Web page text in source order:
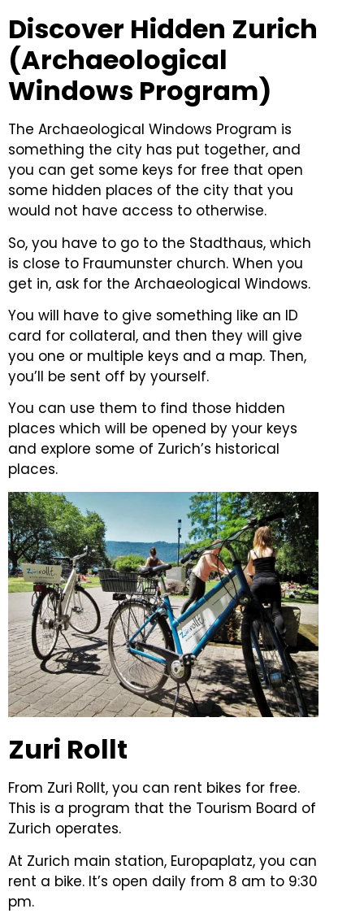
Discover Hidden Zurich
(Archaeological
Windows Program)
The Archaeological Windows Program is
something the city has put together, and
you can get some keys for free that open
some hidden places of the city that you
would not have access to otherwise.
So, you have to go to the Stadthaus, which
is close to Fraumunster church. When you
get in, ask for the Archaeological Windows.
You will have to give something like an ID
card for collateral, and then they will give
you one or multiple keys and a map. Then,
you’ll be sent off by yourself.
You can use them to find those hidden
places which will be opened by your keys
and explore some of Zurich’s historical
places.
Zuri Rollt
From Zuri Rollt, you can rent bikes for free.
This is a program that the Tourism Board of
Zurich operates.
At Zurich main station, Europaplatz, you can
rent a bike. It’s open daily from 8 am to 9:30
pm.